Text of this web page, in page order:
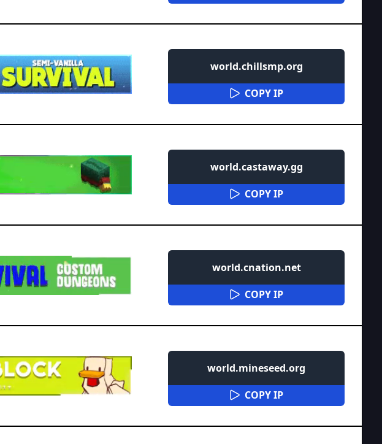
world.chillsmp.org
COPY IP
world.castaway.gg
COPY IP
world.cnation.net
COPY IP
world.mineseed.org
COPY IP